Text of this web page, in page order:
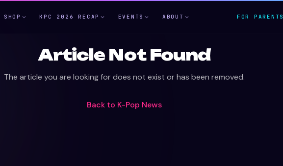
SHOP KPC 2026 RECAP EVENTS ABOUT FOR PARENTS
Article Not Found
The article you are looking for does not exist or has been removed.
Back to K-Pop News